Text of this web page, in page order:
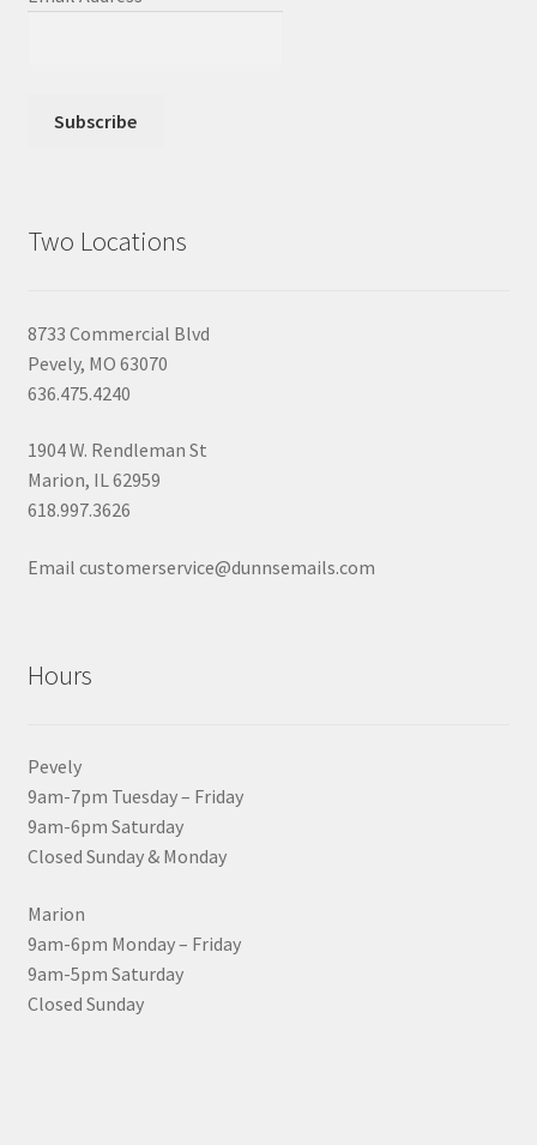
Two Locations
8733 Commercial Blvd
Pevely, MO 63070
636.475.4240
1904 W. Rendleman St
Marion, IL 62959
618.997.3626
Email customerservice@dunnsemails.com
Hours
Pevely
9am-7pm Tuesday – Friday
9am-6pm Saturday
Closed Sunday & Monday
Marion
9am-6pm Monday – Friday
9am-5pm Saturday
Closed Sunday